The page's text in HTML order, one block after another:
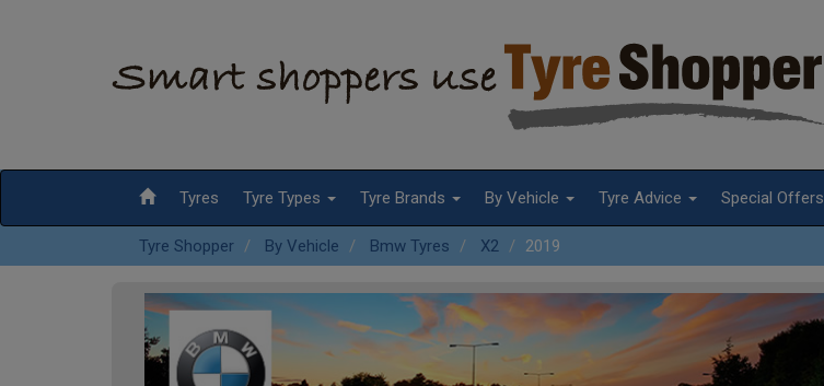
Tyres Tyre Types Tyre Brands By Vehicle Tyre Advice Special Offers
Tyre Shopper By Vehicle Bmw Tyres X2 2019